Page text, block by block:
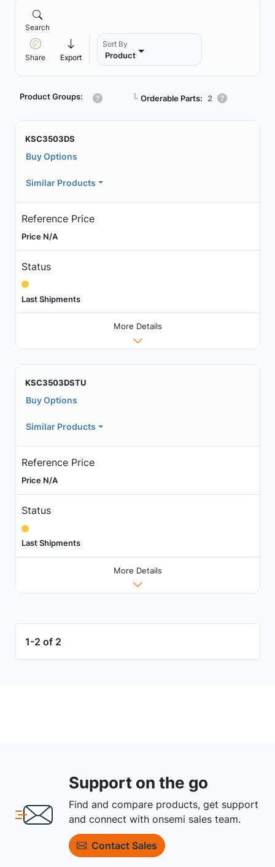
Search
Share Export
Sort By
Product
Product Groups: ┗ Orderable Parts: 2
KSC3503DS
Buy Options
Similar Products
Reference Price
Price N/A
Status
Last Shipments
More Details
KSC3503DSTU
Buy Options
Similar Products
Reference Price
Price N/A
Status
Last Shipments
More Details
1-2 of 2
Support on the go
Find and compare products, get support
and connect with onsemi sales team.
Contact Sales